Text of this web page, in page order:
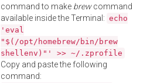
command to make brewcommand
available inside the Terminal: echo
'eval
"$(/opt/homebrew/bin/brew
shellenv)"' >> ~/.zprofile
Copy and paste the following
command: